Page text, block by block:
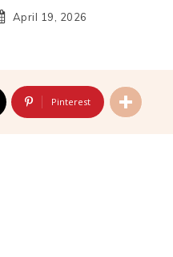
April 19, 2026
Pinterest